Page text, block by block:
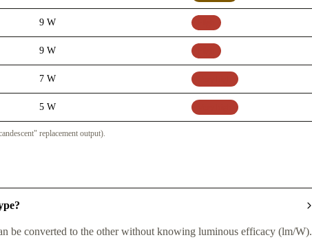
9 W
9 W
7 W
5 W
replacement output).
be converted to the other without knowing luminous efficacy (lm/W).